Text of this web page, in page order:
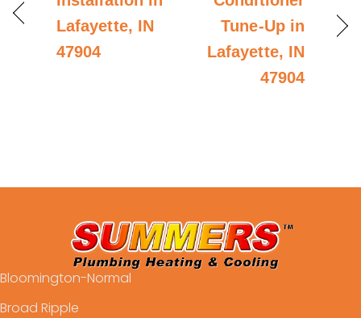
Lafayette, IN
47904
Tune-Up in
Lafayette, IN
47904
Bloomington-Normal
Broad Ripple